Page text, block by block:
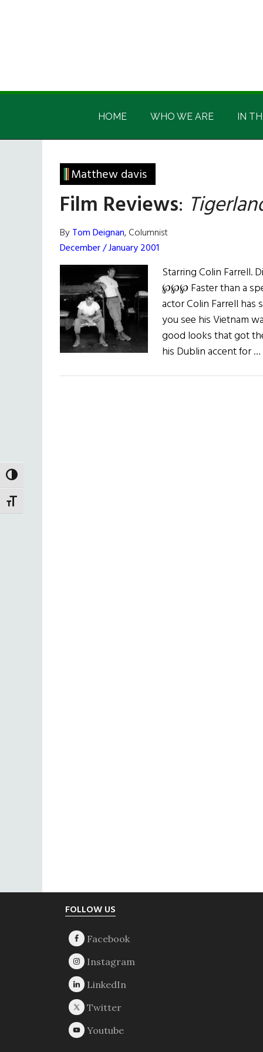
TOGGLE HIGH CONTRAST
TOGGLE FONT SIZE
Irish
America
Irish
HOME WHO WE ARE IN
Matthew davis
Film Reviews:
ByTom Deignan, Columnist
December / January 2001
Starring Colin Farrell.
℘℘℘ Faster than a
actor Colin Farrell has
you see his Vietnam
good looks that got
his Dublin accent for …
FOLLOW US